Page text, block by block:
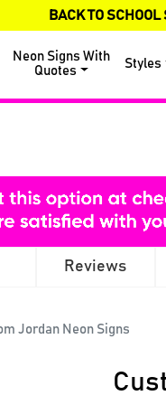
BACK TO SCHOOL
Neon Signs With
Quotes
Styles
Reviews
Jordan Neon Signs